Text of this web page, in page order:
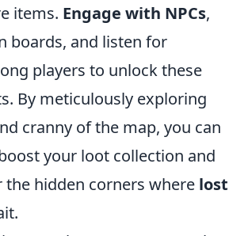
items. Engage with NPCs,
boards, and listen for
players to unlock these
By meticulously exploring
cranny of the map, you can
your loot collection and
the hidden corners where lost